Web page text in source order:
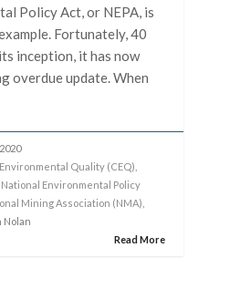
Policy Act, or NEPA, is
Fortunately, 40
inception, it has now
overdue update. When
Quality (CEQ)
National Environmental Policy
Mining Association (NMA)
Nolan
Read More